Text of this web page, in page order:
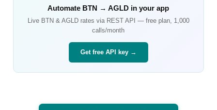
Automate BTN →AGLD in your app
Live BTN& AGLDrates via REST API — free plan, 1,000
calls/month
Get free API key →